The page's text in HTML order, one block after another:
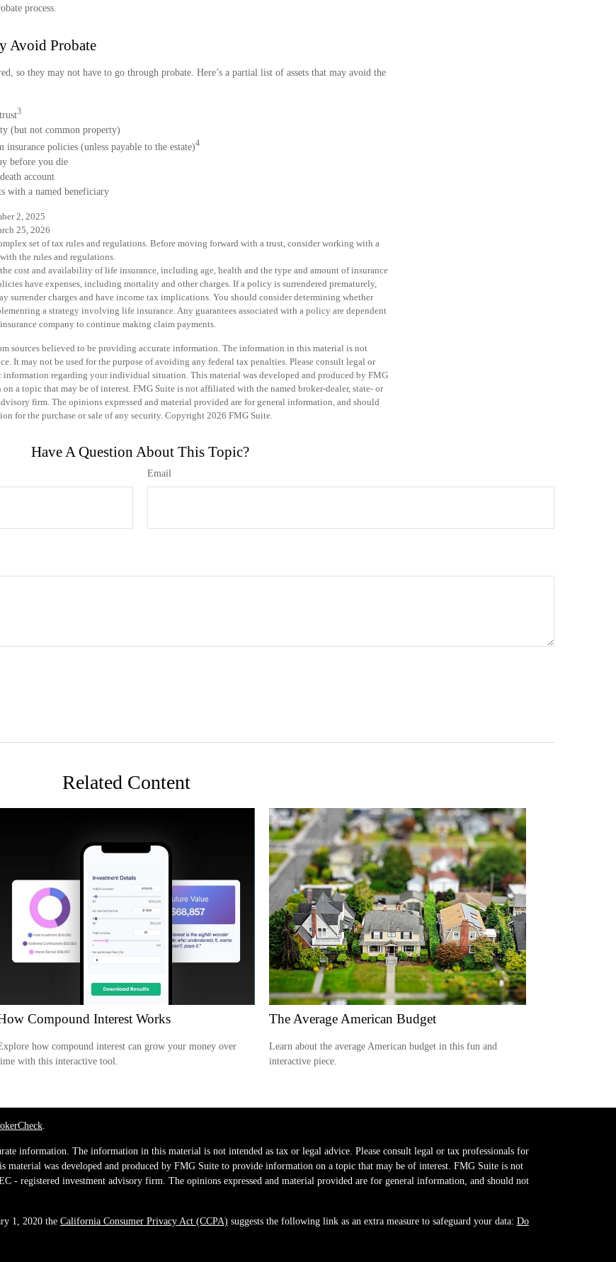
process.
Avoid Probate
so they may not have to go through probate. Here’s a partial list of assets that may avoid the
3
(but not common property)
insurance policies (unless payable to the estate)4
before you die
account
with a named beneficiary
2, 2025
25, 2026
set of tax rules and regulations. Before moving forward with a trust, consider working with a
the rules and regulations.
cost and availability of life insurance, including age, health and the type and amount of insurance
have expenses, including mortality and other charges. If a policy is surrendered prematurely,
surrender charges and have income tax implications. You should consider determining whether
a strategy involving life insurance. Any guarantees associated with a policy are dependent
company to continue making claim payments.
sources believed to be providing accurate information. The information in this material is not
It may not be used for the purpose of avoiding any federal tax penalties. Please consult legal or
information regarding your individual situation. This material was developed and produced by FMG
a topic that may be of interest. FMG Suite is not affiliated with the named broker-dealer, state- or
firm. The opinions expressed and material provided are for general information, and should
for the purchase or sale of any security. Copyright 2026 FMG Suite.
Have A Question About This Topic?
Email
Related Content
Compound Interest Works
how compound interest can grow your money over
with this interactive tool.
The Average American Budget
Learn about the average American budget in this fun and
interactive piece.
information. The information in this material is not intended as tax or legal advice. Please consult legal or tax professionals for
was developed and produced by FMG Suite to provide information on a topic that may be of interest. FMG Suite is not
- registered investment advisory firm. The opinions expressed and material provided are for general information, and should not
1, 2020 the California Consumer Privacy Act (CCPA) suggests the following link as an extra measure to safeguard your data: Do